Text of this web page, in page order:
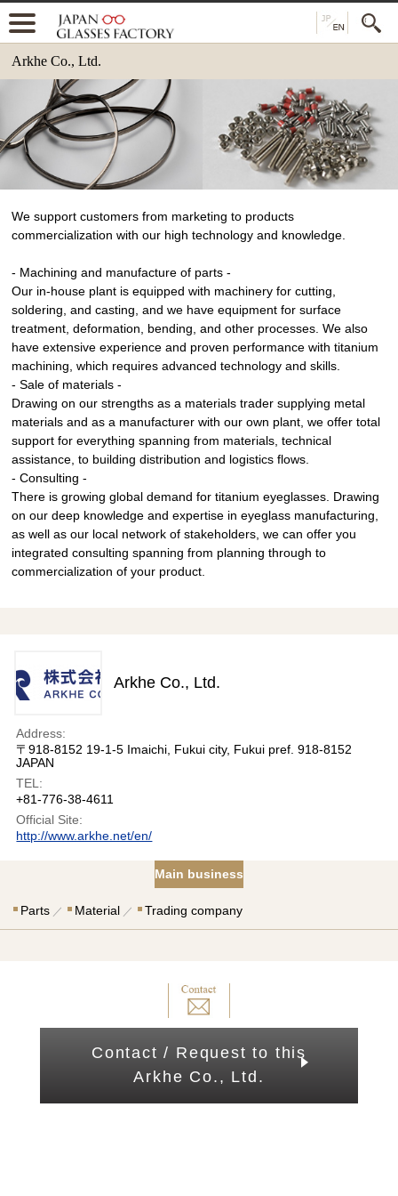
Arkhe Co., Ltd.
We support customers from marketing to products
commercialization with our high technology and knowledge.
- Machining and manufacture of parts -
Our in-house plant is equipped with machinery for cutting,
soldering, and casting, and we have equipment for surface
treatment, deformation, bending, and other processes. We also
have extensive experience and proven performance with titanium
machining, which requires advanced technology and skills.
- Sale of materials -
Drawing on our strengths as a materials trader supplying metal
materials and as a manufacturer with our own plant, we offer total
support for everything spanning from materials, technical
assistance, to building distribution and logistics flows.
- Consulting -
There is growing global demand for titanium eyeglasses. Drawing
on our deep knowledge and expertise in eyeglass manufacturing,
as well as our local network of stakeholders, we can offer you
integrated consulting spanning from planning through to
commercialization of your product.
Arkhe Co., Ltd.
Address:
〒918-8152 19-1-5 Imaichi, Fukui city, Fukui pref. 918-8152
JAPAN
TEL:
+81-776-38-4611
Official Site:
http://www.arkhe.net/en/
Main business
Parts Material Trading company
Contact / Request to this
Arkhe Co., Ltd.